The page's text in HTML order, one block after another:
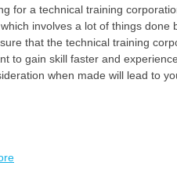
for a technical training
involves a lot of things done
that the technical training
to gain skill faster and
when made will lead to